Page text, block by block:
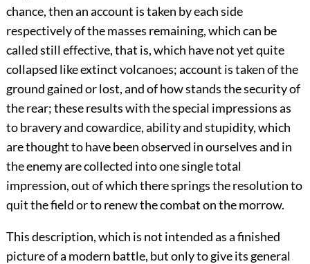
chance, then an account is taken by each side
respectively of the masses remaining, which can be
called still effective, that is, which have not yet quite
collapsed like extinct volcanoes; account is taken of the
ground gained or lost, and of how stands the security of
the rear; these results with the special impressions as
to bravery and cowardice, ability and stupidity, which
are thought to have been observed in ourselves and in
the enemy are collected into one single total
impression, out of which there springs the resolution to
quit the field or to renew the combat on the morrow.
This description, which is not intended as a finished
picture of a modern battle, but only to give its general